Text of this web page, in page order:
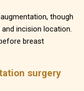
though
incision location.
breast
surgery